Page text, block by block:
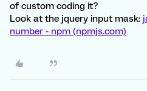
of custom coding it?
Look at the jquery input mask:
number - npm (npmjs.com)